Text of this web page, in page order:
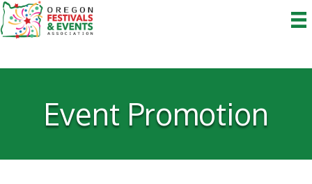
Event Promotion